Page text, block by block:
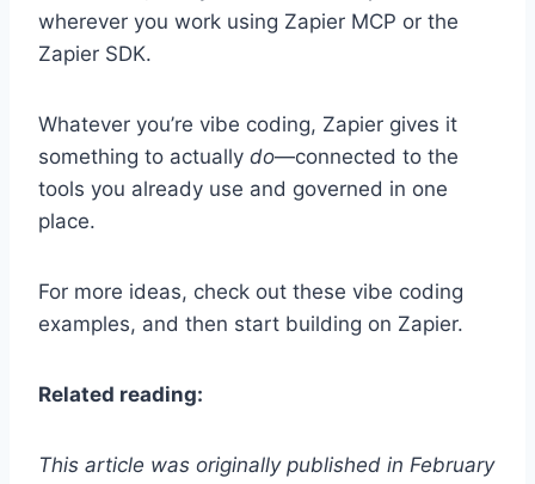
wherever you work using Zapier MCP or the
Zapier SDK.
Whatever you’re vibe coding, Zapier gives it
something to actually do—connected to the
tools you already use and governed in one
place.
For more ideas, check out these vibe coding
examples, and then start building on Zapier.
Related reading:
This article was originally published in February